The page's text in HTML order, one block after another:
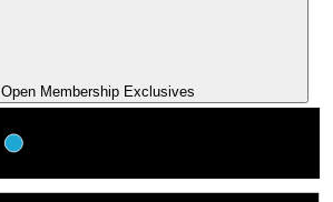
Open Membership Exclusives